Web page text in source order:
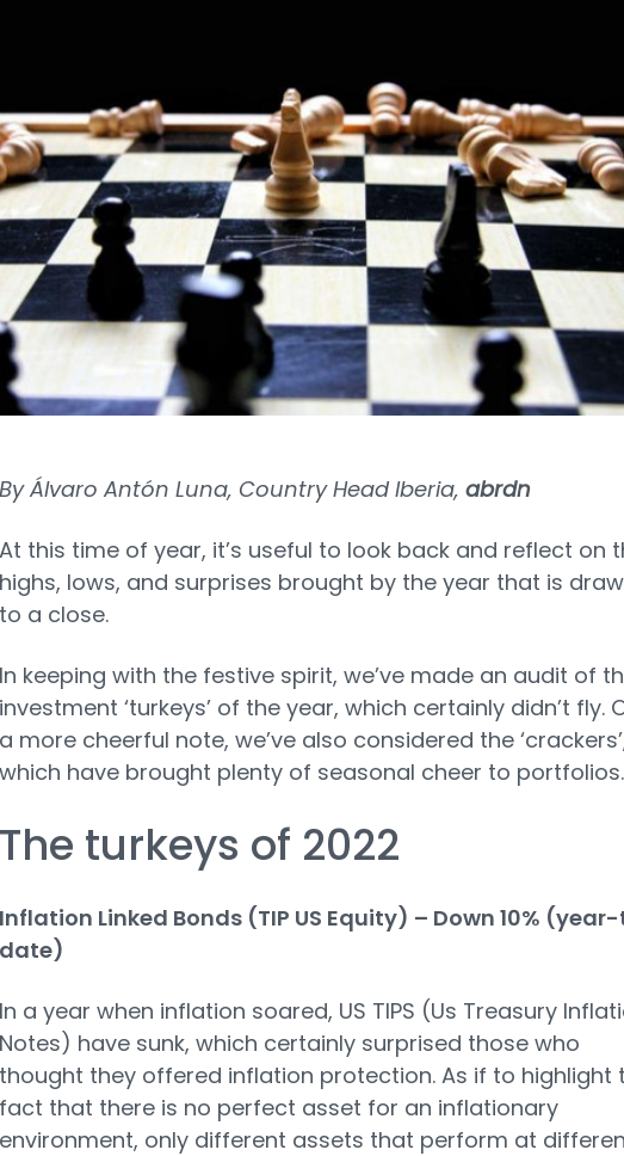
By Álvaro Antón Luna, Country Head Iberia, abrdn
At this time of year, it’s useful to look back and reflect on
highs, lows, and surprises brought by the year that is
to a close.
In keeping with the festive spirit, we’ve made an audit of
investment ‘turkeys’ of the year, which certainly didn’t fly.
a more cheerful note, we’ve also considered the
which have brought plenty of seasonal cheer to portfolios.
The turkeys of 2022
Inflation Linked Bonds (TIP US Equity) – Down 10%
date)
In a year when inflation soared, US TIPS (Us Treasury
Notes) have sunk, which certainly surprised those who
thought they offered inflation protection. As if to highlight
fact that there is no perfect asset for an inflationary
environment, only different assets that perform at